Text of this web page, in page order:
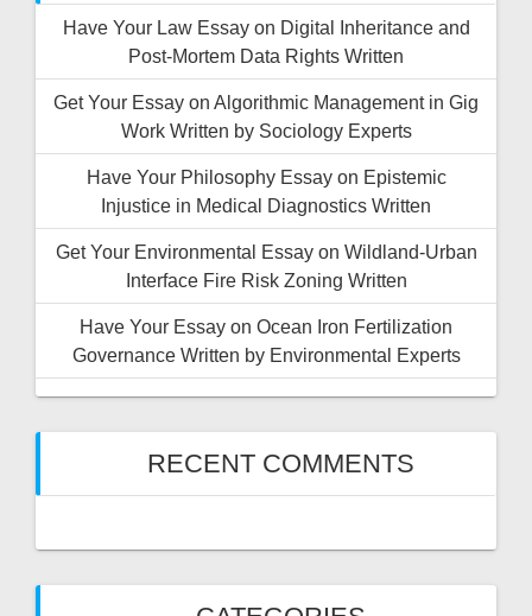
Have Your Law Essay on Digital Inheritance and
Post-Mortem Data Rights Written
Get Your Essay on Algorithmic Management in Gig
Work Written by Sociology Experts
Have Your Philosophy Essay on Epistemic
Injustice in Medical Diagnostics Written
Get Your Environmental Essay on Wildland-Urban
Interface Fire Risk Zoning Written
Have Your Essay on Ocean Iron Fertilization
Governance Written by Environmental Experts
RECENT COMMENTS